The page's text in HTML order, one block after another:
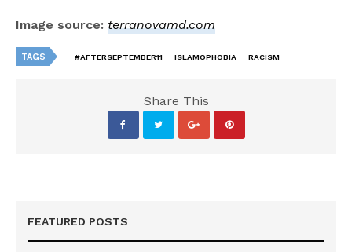
Image source:terranovamd.com
TAGS #AFTERSEPTEMBER11 ISLAMOPHOBIA RACISM
Share This
FEATURED POSTS